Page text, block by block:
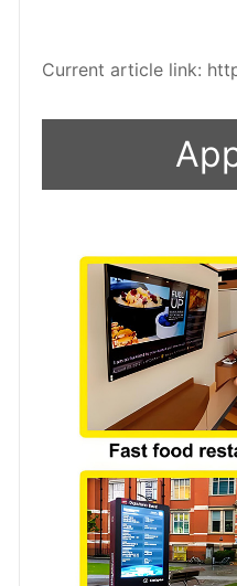
Current article link: